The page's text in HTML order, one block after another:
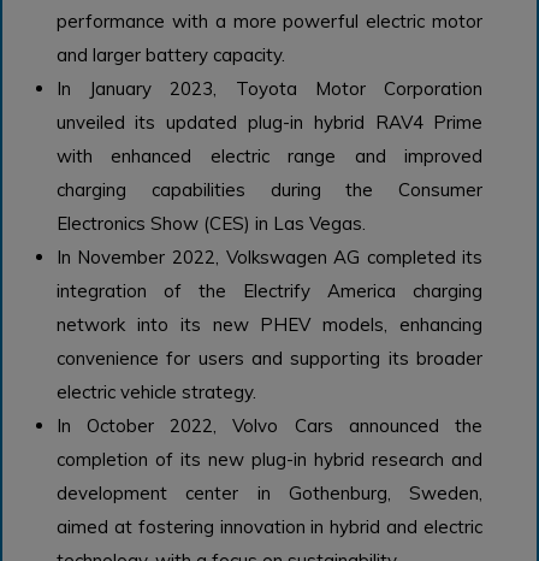
performance with a more powerful electric motor
and larger battery capacity.
In January 2023, Toyota Motor Corporation
unveiled its updated plug-in hybrid RAV4 Prime
with enhanced electric range and improved
charging capabilities during the Consumer
Electronics Show (CES) in Las Vegas.
In November 2022, Volkswagen AG completed its
integration of the Electrify America charging
network into its new PHEV models, enhancing
convenience for users and supporting its broader
electric vehicle strategy.
In October 2022, Volvo Cars announced the
completion of its new plug-in hybrid research and
development center in Gothenburg, Sweden,
aimed at fostering innovation in hybrid and electric